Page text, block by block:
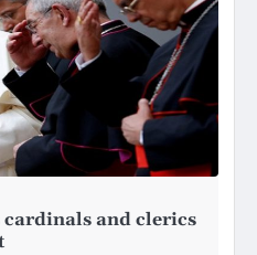
cardinals and clerics